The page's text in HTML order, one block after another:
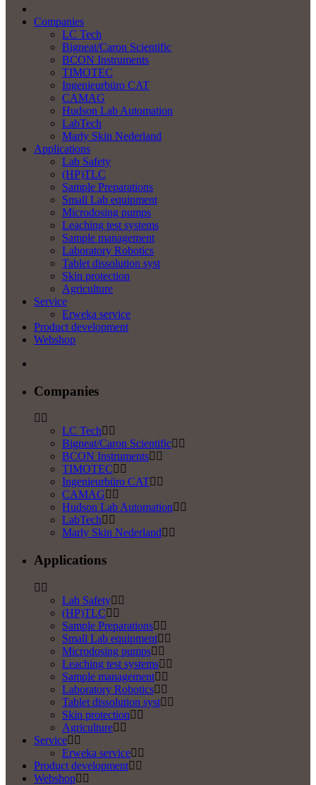
Companies
LC Tech
Bigneat/Caron Scientific
BCON Instruments
TIMOTEC
Ingenieurbüro CAT
CAMAG
Hudson Lab Automation
LabTech
Marly Skin Nederland
Applications
Lab Safety
(HP)TLC
Sample Preparations
Small Lab equipment
Microdosing pumps
Leaching test systems
Sample management
Laboratory Robotics
Tablet dissolution syst
Skin protection
Agriculture
Service
Erweka service
Product development
Webshop
Companies
LC Tech
Bigneat/Caron Scientific
BCON Instruments
TIMOTEC
Ingenieurbüro CAT
CAMAG
Hudson Lab Automation
LabTech
Marly Skin Nederland
Applications
Lab Safety
(HP)TLC
Sample Preparations
Small Lab equipment
Microdosing pumps
Leaching test systems
Sample management
Laboratory Robotics
Tablet dissolution syst
Skin protection
Agriculture
Service
Erweka service
Product development
Webshop